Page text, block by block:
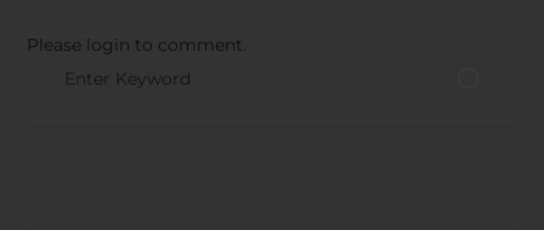
Please login to comment.